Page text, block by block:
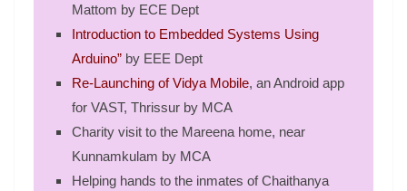
Mattom by ECE Dept
Introduction to Embedded Systems Using
Arduino” by EEE Dept
Re-Launching of Vidya Mobile, an Android app
for VAST, Thrissur by MCA
Charity visit to the Mareena home, near
Kunnamkulam by MCA
Helping hands to the inmates of Chaithanya